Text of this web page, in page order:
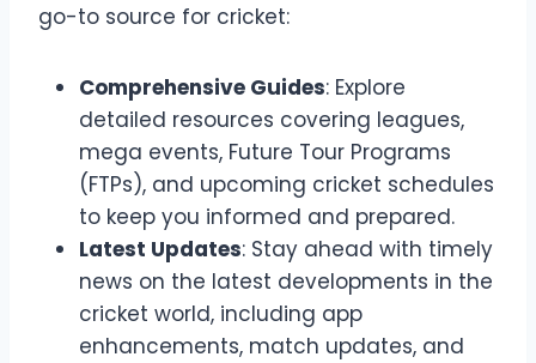
go-to source for cricket:
Comprehensive Guides: Explore
detailed resources covering leagues,
mega events, Future Tour Programs
(FTPs), and upcoming cricket schedules
to keep you informed and prepared.
Latest Updates: Stay ahead with timely
news on the latest developments in the
cricket world, including app
enhancements, match updates, and